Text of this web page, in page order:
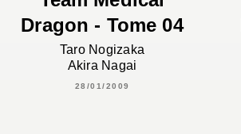
Dragon - Tome 04
Taro Nogizaka
Akira Nagai
28/01/2009